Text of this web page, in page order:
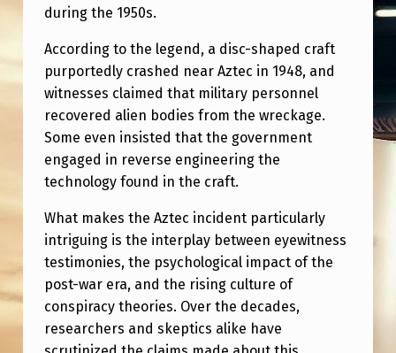
during the 1950s.
According to the legend, a disc-shaped craft
purportedly crashed near Aztec in 1948, and
witnesses claimed that military personnel
recovered alien bodies from the wreckage.
Some even insisted that the government
engaged in reverse engineering the
technology found in the craft.
What makes the Aztec incident particularly
intriguing is the interplay between eyewitness
testimonies, the psychological impact of the
post-war era, and the rising culture of
conspiracy theories. Over the decades,
researchers and skeptics alike have